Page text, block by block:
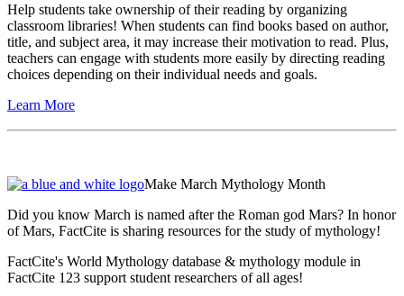
Help students take ownership of their reading by organizing
classroom libraries! When students can find books based on author,
title, and subject area, it may increase their motivation to read. Plus,
teachers can engage with students more easily by directing reading
choices depending on their individual needs and goals.
Learn More
Make March Mythology Month
Did you know March is named after the Roman god Mars? In honor
of Mars, FactCite is sharing resources for the study of mythology!
FactCite's World Mythology database & mythology module in
FactCite 123 support student researchers of all ages!